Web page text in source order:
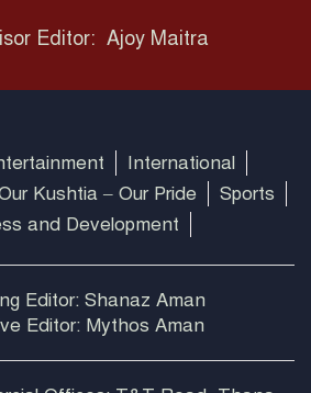
Editor: Ajoy Maitra
International
Kushtia – Our Pride
Sports
and Development
Editor: Shanaz Aman
Editor: Mythos Aman